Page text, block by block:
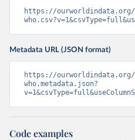
https://ourworldindata.org/
Metadata URL (JSON format)
https://ourworldindata.org/
who.metadata.json?
Code examples